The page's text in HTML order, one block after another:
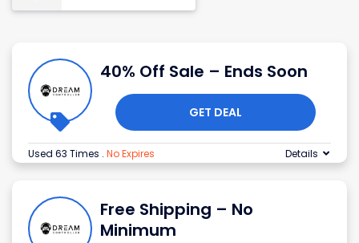
40% Off Sale – Ends Soon
GET DEAL
Used 63 Times . No Expires Details
Free Shipping – No
Minimum